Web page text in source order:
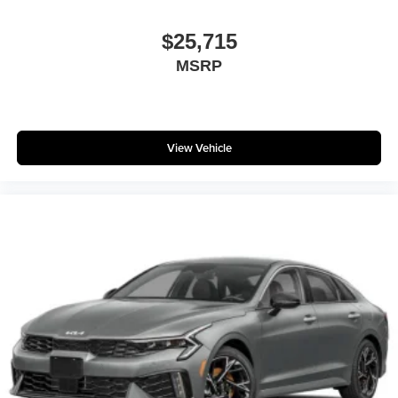
$25,715
MSRP
View Vehicle